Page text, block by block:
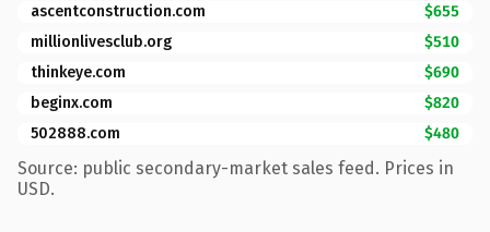
ascentconstruction.com
$655
millionlivesclub.org
$510
thinkeye.com
$690
beginx.com
$820
502888.com
$480
Source: public secondary-market sales feed. Prices in
USD.